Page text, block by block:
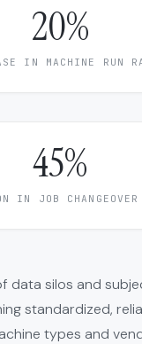
20%
IN MACHINE RUN
45%
IN JOB
data silos and
standardized,
types and